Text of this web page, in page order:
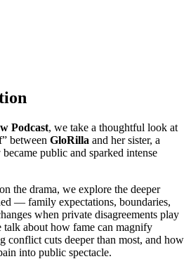
Podcast, we take a thoughtful look at
between GloRilla and her sister, a
public and sparked intense
the drama, we explore the deeper
— family expectations, boundaries,
when private disagreements play
about how fame can magnify
conflict cuts deeper than most, and how
into public spectacle.